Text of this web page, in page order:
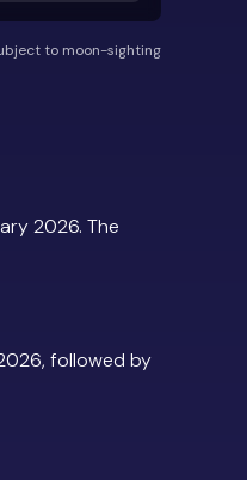
to moon-sighting
2026. The
followed by